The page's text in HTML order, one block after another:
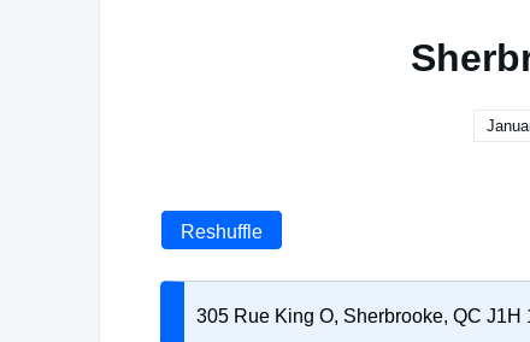
Reshuffle
305 Rue King O, Sherbrooke, QC J1H